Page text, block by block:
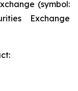
(symbol:
Exchange